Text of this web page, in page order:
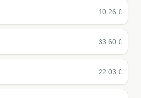
10.26 €
33.60 €
22.03 €